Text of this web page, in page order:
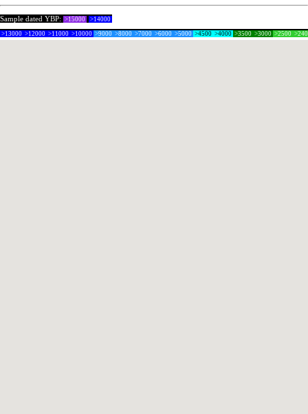
Sample dated YBP: >15000 >14000
>13000 >12000 >11000 >10000 >9000 >8000 >7000 >6000 >5000 >4500 >4000 >3500 >3000 >2500